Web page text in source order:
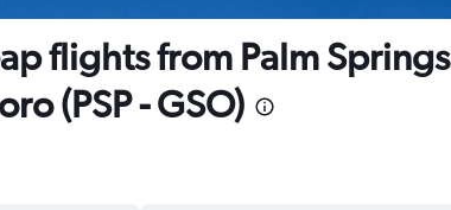
flights from Palm Springs
(PSP - GSO)